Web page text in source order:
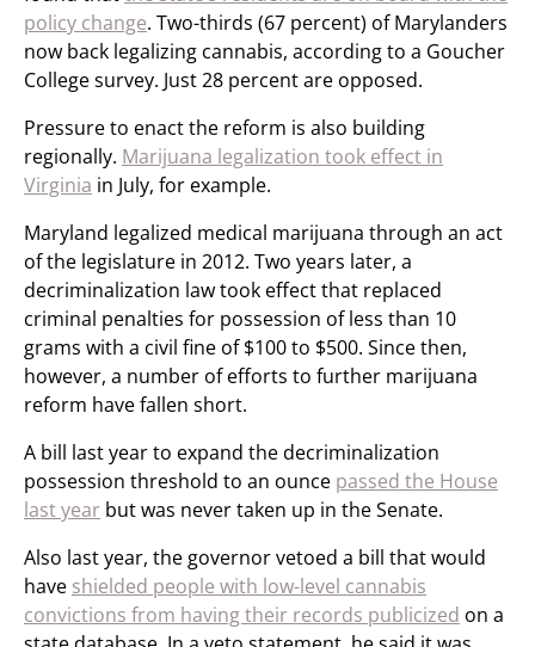
policy change. Two-thirds (67 percent) of Marylanders
now back legalizing cannabis, according to a Goucher
College survey. Just 28 percent are opposed.
Pressure to enact the reform is also building
regionally. Marijuana legalization took effect in
Virginia in July, for example.
Maryland legalized medical marijuana through an act
of the legislature in 2012. Two years later, a
decriminalization law took effect that replaced
criminal penalties for possession of less than 10
grams with a civil fine of $100 to $500. Since then,
however, a number of efforts to further marijuana
reform have fallen short.
A bill last year to expand the decriminalization
possession threshold to an ounce passed the House
last year but was never taken up in the Senate.
Also last year, the governor vetoed a bill that would
have shielded people with low-level cannabis
convictions from having their records publicized on a